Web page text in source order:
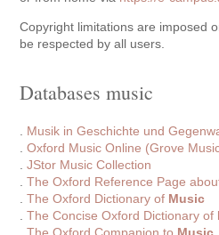
Copyright limitations are imposed
be respected by all users.
Databases music
Musik in Geschichte und
.Oxford Music Online (Grove
.JStor Music Collection
.The Oxford Reference Page
.The Oxford Dictionary of Music
.The Concise Oxford Dictionary of